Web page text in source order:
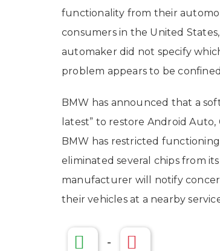
functionality from their
consumers in the United
automaker did not specify
problem appears to be
BMW has announced that a
latest” to restore Android
BMW has restricted
eliminated several chips from
manufacturer will notify
their vehicles at a nearby
-